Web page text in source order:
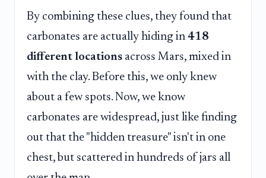
By combining these clues, they found that
carbonates are actually hiding in 418
different locations across Mars, mixed in
with the clay. Before this, we only knew
about a few spots. Now, we know
carbonates are widespread, just like finding
out that the "hidden treasure" isn't in one
chest, but scattered in hundreds of jars all